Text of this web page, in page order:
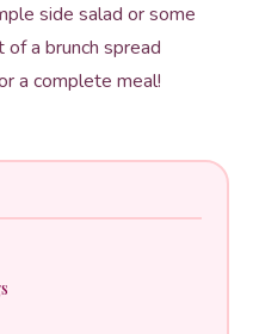
side salad or some
of a brunch spread
a complete meal!